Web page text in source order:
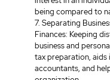
being compared to
7. Separating
Finances: Keeping
business and
tax preparation, aids
accountants, and